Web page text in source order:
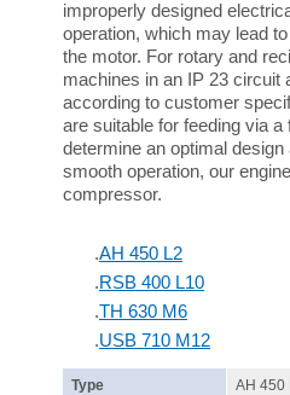
improperly designed
operation, which may lead
the motor. For rotary and
machines in an IP 23 circuit
according to customer
are suitable for feeding via
determine an optimal
smooth operation, our
compressor.
.AH 450 L2
.RSB 400 L10
.TH 630 M6
.USB 710 M12
Type AH 450